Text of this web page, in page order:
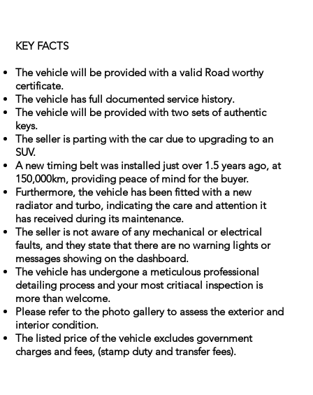
KEY FACTS
The vehicle will be provided with a valid Road worthy
certificate.
The vehicle has full documented service history.
The vehicle will be provided with two sets of authentic
keys.
The seller is parting with the car due to upgrading to an
SUV.
A new timing belt was installed just over 1.5 years ago, at
150,000km, providing peace of mind for the buyer.
Furthermore, the vehicle has been fitted with a new
radiator and turbo, indicating the care and attention it
has received during its maintenance.
The seller is not aware of any mechanical or electrical
faults, and they state that there are no warning lights or
messages showing on the dashboard.
The vehicle has undergone a meticulous professional
detailing process and your most critiacal inspection is
more than welcome.
Please refer to the photo gallery to assess the exterior and
interior condition.
The listed price of the vehicle excludes government
charges and fees, (stamp duty and transfer fees).